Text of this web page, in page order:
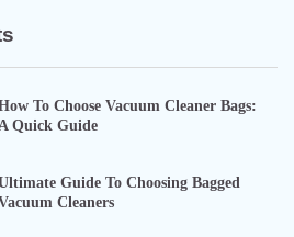
To Choose Vacuum Cleaner Bags:
A Quick Guide
Guide To Choosing Bagged
Cleaners